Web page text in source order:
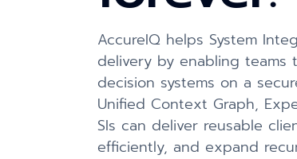
AccureIQ helps System
delivery by enabling teams
decision systems on a
Unified Context Graph,
SIs can deliver reusable
efficiently, and expand